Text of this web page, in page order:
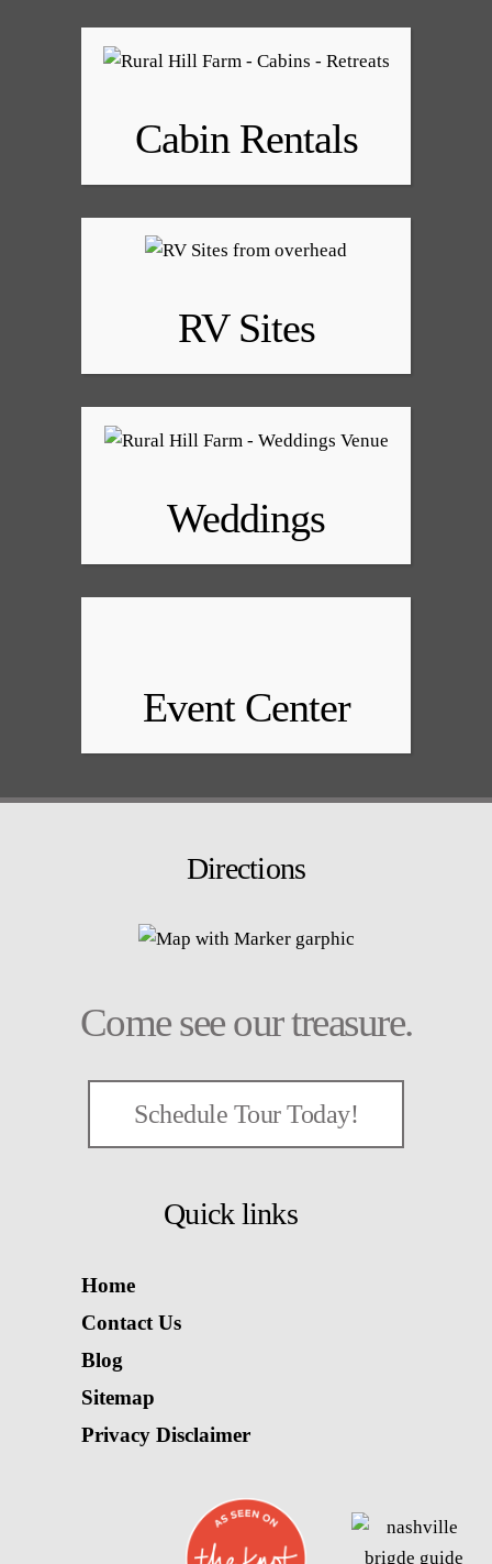
Cabin Rentals
RV Sites
Weddings
Event Center
Directions
Come see our treasure.
Schedule Tour Today!
Quick links
Home
Contact Us
Blog
Sitemap
Privacy Disclaimer